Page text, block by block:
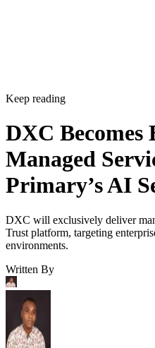
Keep reading
DXC Becomes
Managed
Primary’s AI
DXC will exclusively deliver
Trust platform, targeting
environments.
Written By